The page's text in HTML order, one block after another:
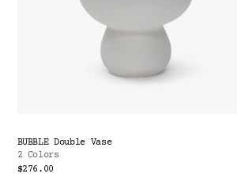
BUBBLE Double Vase
2 Colors
$276.00